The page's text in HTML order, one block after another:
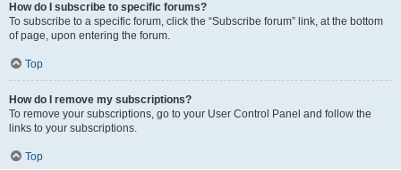
How do I subscribe to specific forums?
To subscribe to a specific forum, click the “Subscribe forum” link, at the bottom
of page, upon entering the forum.
Top
How do I remove my subscriptions?
To remove your subscriptions, go to your User Control Panel and follow the
links to your subscriptions.
Top